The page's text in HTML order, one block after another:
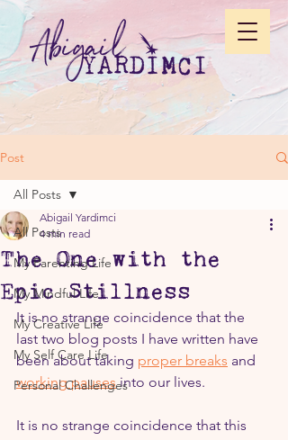
Post
All Posts
My Parenting Life
My Mindful Life
My Creative Life
My Self Care Life
Personal Challenges
All Posts
The One with the
Epic Stillness
Abigail Yardimci
4 min read
It is no strange coincidence that the
last two blog posts I have written have
been about taking proper breaks and
working pauses into our lives.
It is no strange coincidence that this